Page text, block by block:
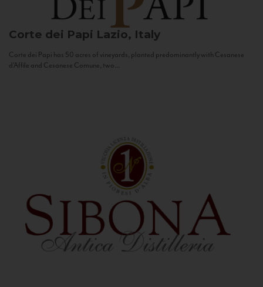
Corte dei Papi Lazio, Italy
Corte dei Papi has 50 acres of vineyards, planted predominantly with Cesanese
d’Affile and Cesanese Comune, two...